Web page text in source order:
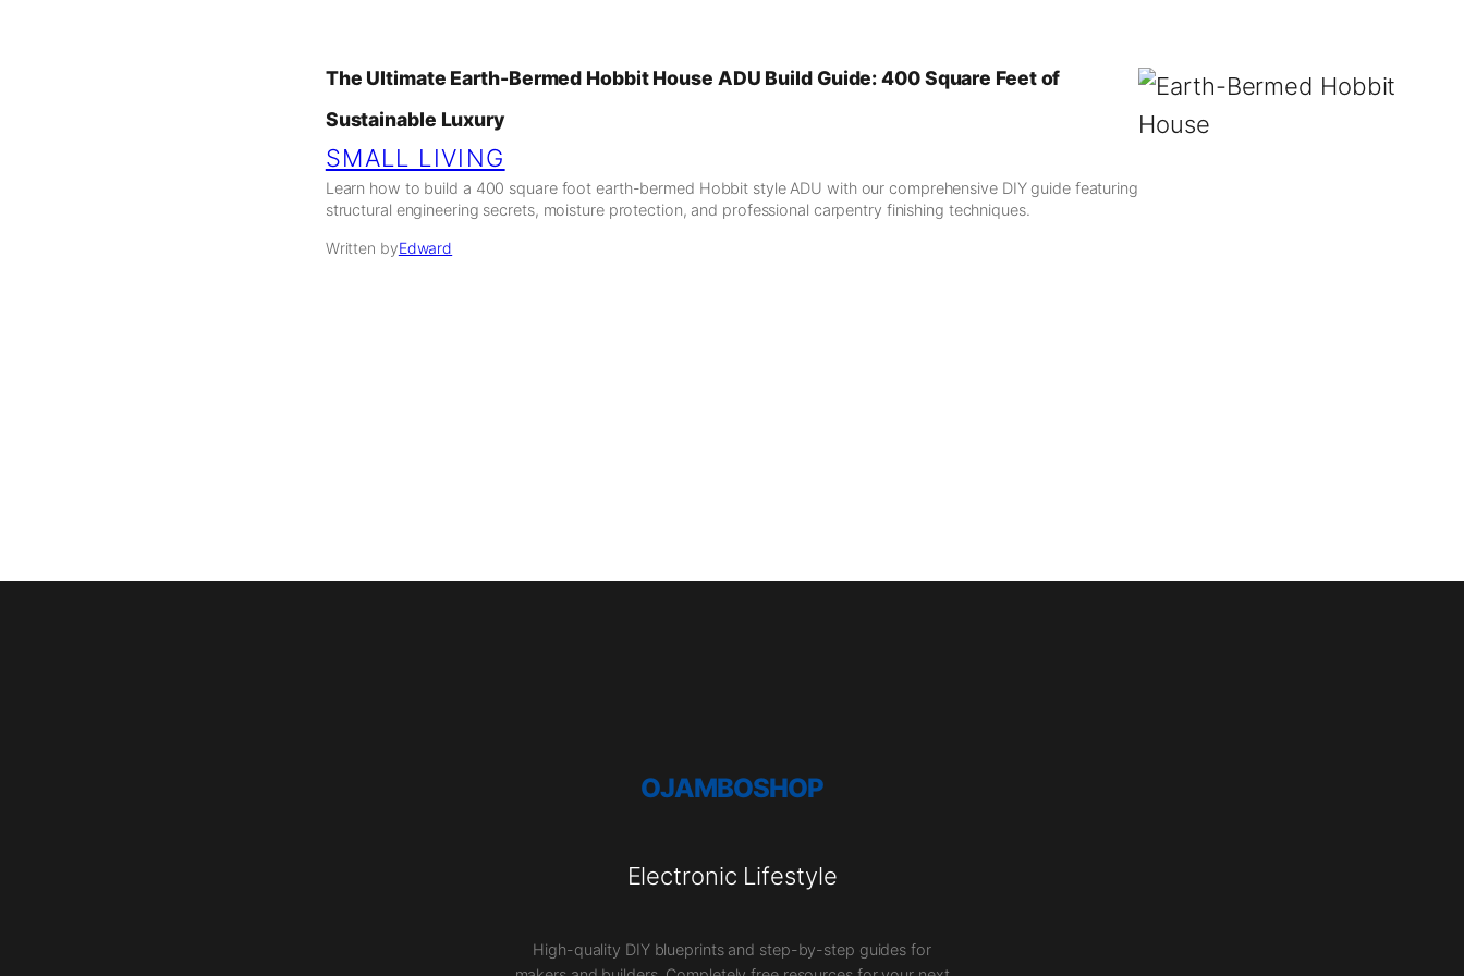
The Ultimate Earth-Bermed Hobbit House ADU Build Guide: 400 Square Feet of
Sustainable Luxury
SMALL LIVING
Learn how to build a 400 square foot earth-bermed Hobbit style ADU with our comprehensive DIY guide featuring
structural engineering secrets, moisture protection, and professional carpentry finishing techniques.
Written byEdward
OJAMBOSHOP
Electronic Lifestyle
High-quality DIY blueprints and step-by-step guides for